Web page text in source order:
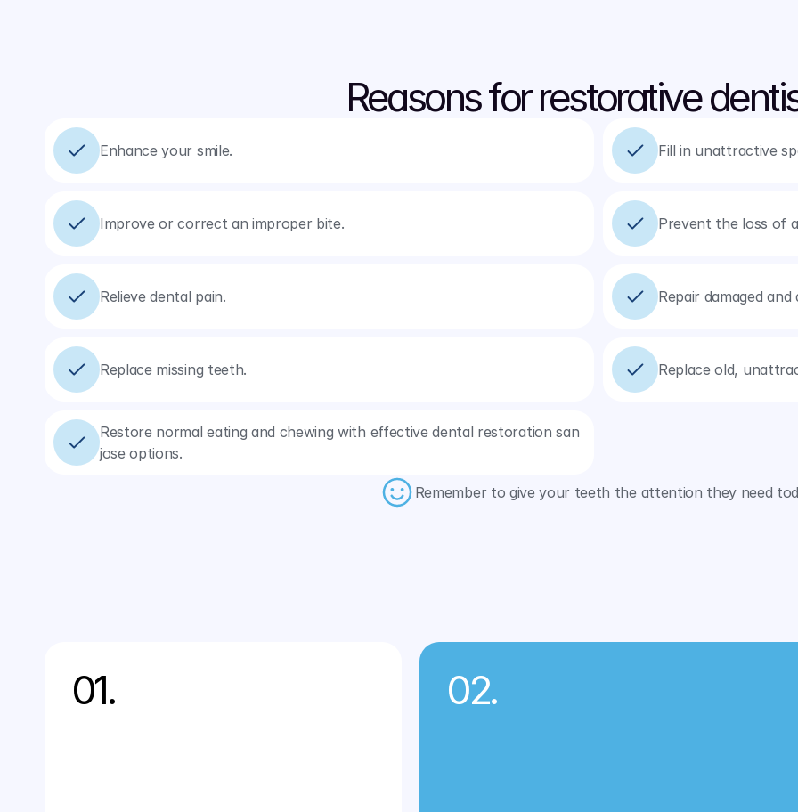
Reasons for restorative
Enhance your smile. Fill in unattractive
Improve or correct an improper bite. Prevent the loss of
Relieve dental pain. Repair damaged
Replace missing teeth. Replace old,
Restore normal eating and chewing with effective dental restoration san
jose options.
Remember to give your teeth the attention they need
Related Services
01. 02.